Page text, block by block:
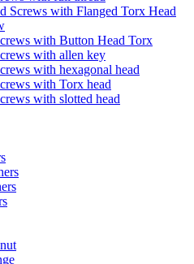
Screws with Flanged Torx Head
with Button Head Torx
with allen key
with hexagonal head
with Torx head
with slotted head